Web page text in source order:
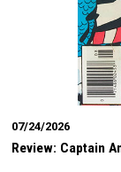
07/24/2026
Review: Captain